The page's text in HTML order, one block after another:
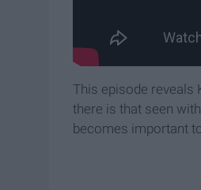
This episode reveals
there is that seen
becomes important